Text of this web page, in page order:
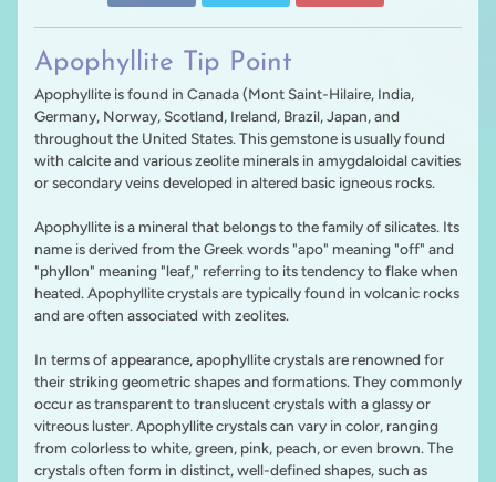
Apophyllite Tip Point
Apophyllite is found in Canada (Mont Saint-Hilaire, India,
Germany, Norway, Scotland, Ireland, Brazil, Japan, and
throughout the United States. This gemstone is usually found
with calcite and various zeolite minerals in amygdaloidal cavities
or secondary veins developed in altered basic igneous rocks.
Apophyllite is a mineral that belongs to the family of silicates. Its
name is derived from the Greek words "apo" meaning "off" and
"phyllon" meaning "leaf," referring to its tendency to flake when
heated. Apophyllite crystals are typically found in volcanic rocks
and are often associated with zeolites.
In terms of appearance, apophyllite crystals are renowned for
their striking geometric shapes and formations. They commonly
occur as transparent to translucent crystals with a glassy or
vitreous luster. Apophyllite crystals can vary in color, ranging
from colorless to white, green, pink, peach, or even brown. The
crystals often form in distinct, well-defined shapes, such as